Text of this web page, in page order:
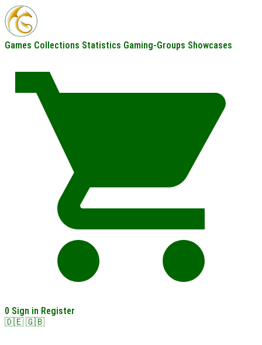
Games Collections Statistics Gaming-Groups Showcases
0 Sign in Register
🇩🇪 🇬🇧